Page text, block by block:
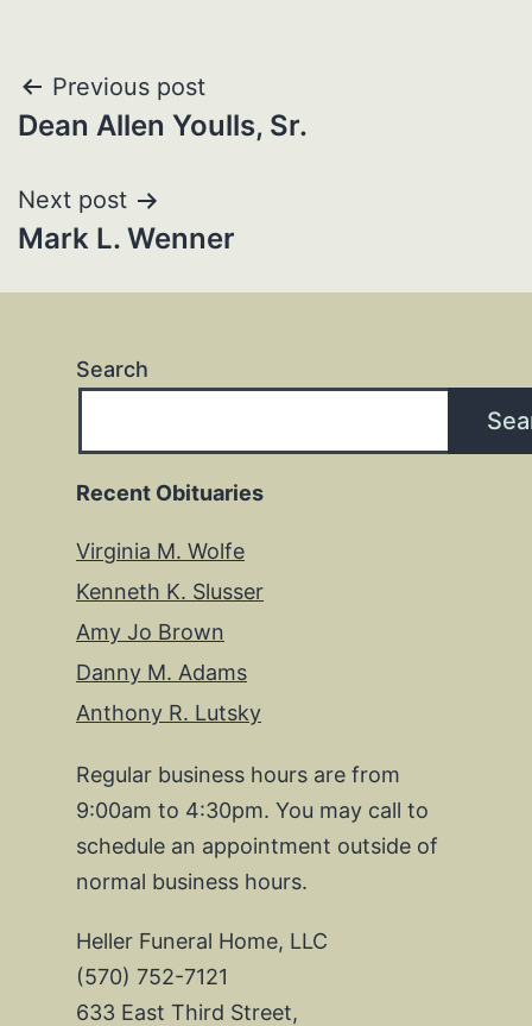
Post
navigation
Previous post
Dean Allen Youlls, Sr.
Next post
Mark L. Wenner
Search
Recent Obituaries
Virginia M. Wolfe
Kenneth K. Slusser
Amy Jo Brown
Danny M. Adams
Anthony R. Lutsky
Regular business hours are from
9:00am to 4:30pm. You may call to
schedule an appointment outside of
normal business hours.
Heller Funeral Home, LLC
(570) 752-7121
633 East Third Street,